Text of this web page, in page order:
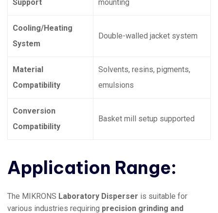
Support
mounting
Cooling/Heating
System
Double-walled jacket system
Material
Compatibility
Solvents, resins, pigments,
emulsions
Conversion
Compatibility
Basket mill setup supported
Application Range:
The MIKRONS Laboratory Disperser is suitable for
various industries requiring precision grinding and